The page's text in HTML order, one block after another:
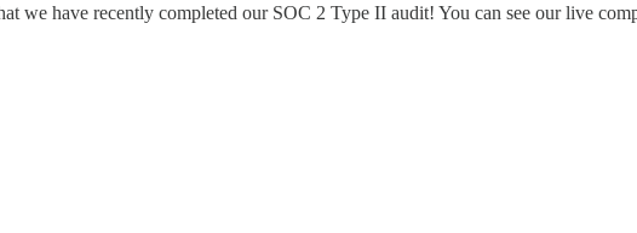
we have recently completed our SOC 2 Type II audit! You can see our live